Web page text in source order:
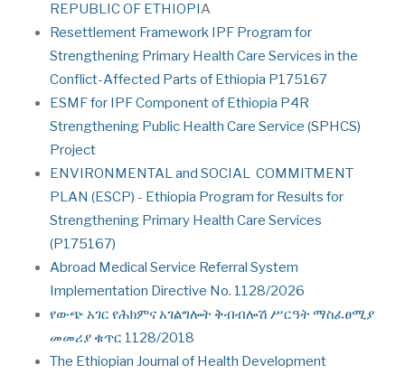
REPUBLIC OF ETHIOPIA
Resettlement Framework IPF Program for
Strengthening Primary Health Care Services in the
Conflict-Affected Parts of Ethiopia P175167
ESMF for IPF Component of Ethiopia P4R
Strengthening Public Health Care Service (SPHCS)
Project
ENVIRONMENTAL and SOCIAL COMMITMENT
PLAN (ESCP) - Ethiopia Program for Results for
Strengthening Primary Health Care Services
(P175167)
Abroad Medical Service Referral System
Implementation Directive No. 1128/2026
የውጭ አገር የሕክምና አገልግሎት ቅብብሎሽ ሥርዓት ማስፈፀሚያ
መመሪያ ቁጥር 1128/2018
The Ethiopian Journal of Health Development